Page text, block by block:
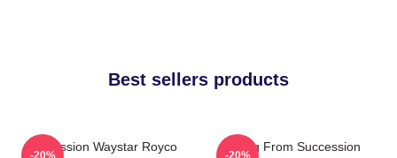
Best sellers products
Succession Waystar Royco
-20%
Greg From Succession
-20%